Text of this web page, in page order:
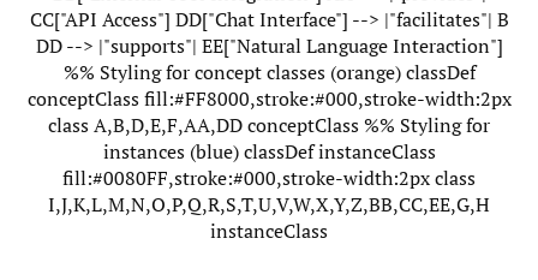
CC["API Access"] DD["Chat Interface"] --> |"facilitates"| B
DD --> |"supports"| EE["Natural Language Interaction"]
%% Styling for concept classes (orange) classDef
conceptClass fill:#FF8000,stroke:#000,stroke-width:2px
class A,B,D,E,F,AA,DD conceptClass %% Styling for
instances (blue) classDef instanceClass
fill:#0080FF,stroke:#000,stroke-width:2px class
I,J,K,L,M,N,O,P,Q,R,S,T,U,V,W,X,Y,Z,BB,CC,EE,G,H
instanceClass